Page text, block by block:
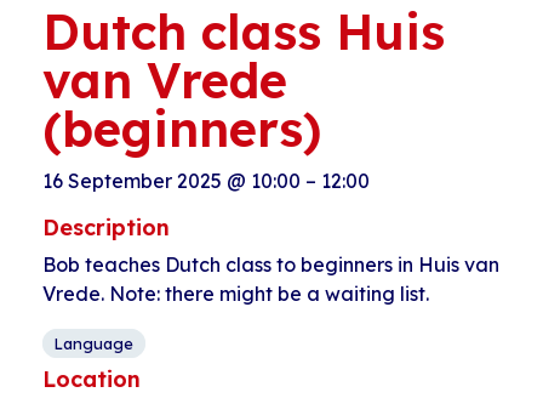
Dutch class Huis
van Vrede
(beginners)
16 September 2025 @ 10:00 – 12:00
Description
Bob teaches Dutch class to beginners in Huis van
Vrede. Note: there might be a waiting list.
Language
Location